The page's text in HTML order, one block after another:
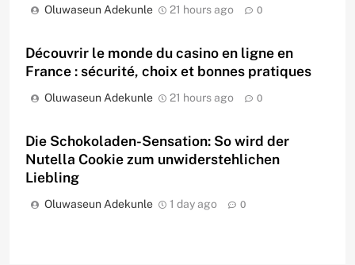
Oluwaseun Adekunle 21 hours ago 0
Découvrir le monde du casino en ligne en
France : sécurité, choix et bonnes pratiques
Oluwaseun Adekunle 21 hours ago 0
Die Schokoladen-Sensation: So wird der
Nutella Cookie zum unwiderstehlichen
Liebling
Oluwaseun Adekunle 1 day ago 0